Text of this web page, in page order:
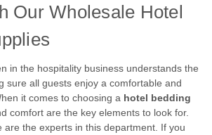
Our Wholesale Hotel
in the hospitality business understands the
sure all guests enjoy a comfortable and
it comes to choosing a hotel bedding
comfort are the key elements to look for.
are the experts in this department. If you